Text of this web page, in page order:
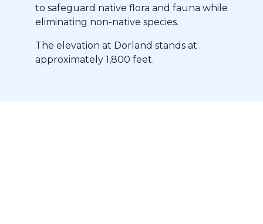
to safeguard native flora and fauna while
eliminating non-native species.
The elevation at Dorland stands at
approximately 1,800 feet.